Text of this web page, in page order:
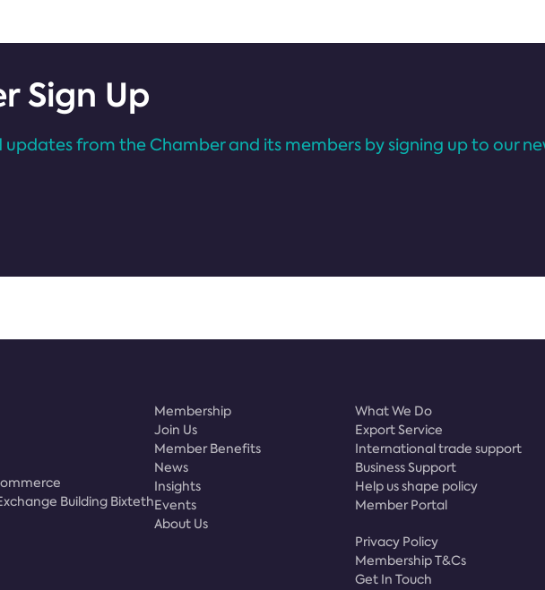
Sign Up
updates from the Chamber and its members by signing up to our
Building Bixteth
Membership
Join Us
Member Benefits
News
Insights
Events
About Us
What We Do
Export Service
International trade support
Business Support
Help us shape policy
Member Portal
Privacy Policy
Membership T&Cs
Get In Touch